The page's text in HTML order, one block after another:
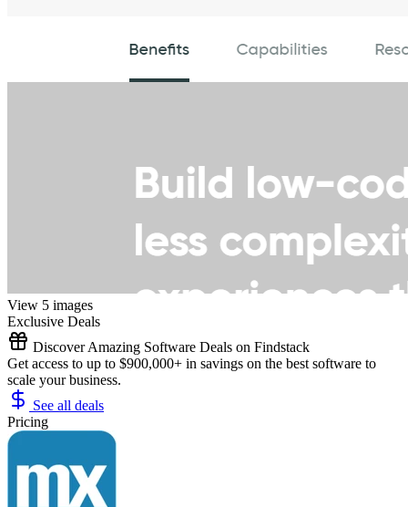
View 5 images
Exclusive Deals
Discover Amazing Software Deals on Findstack
Get access to up to $900,000+ in savings on the best software to
scale your business.
See all deals
Pricing